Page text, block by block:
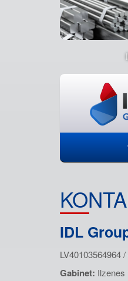
IDL
LV40103564964
Gabinet: Ilzenes